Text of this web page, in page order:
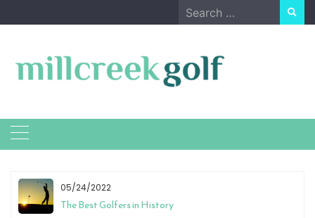
to
Search
for:
05/24/2022
The Best Golfers in History